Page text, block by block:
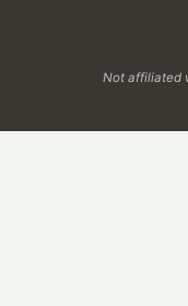
Not affiliated